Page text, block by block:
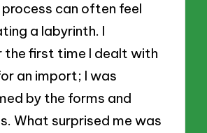
can often feel
a labyrinth. I
the first time I dealt with
an import; I was
by the forms and
What surprised me was